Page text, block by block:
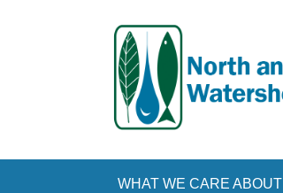
WHAT WE CARE ABOUT